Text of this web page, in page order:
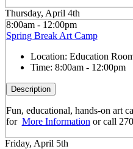
Thursday, April 4th
8:00am - 12:00pm
Spring Break Art Camp
Location: Education
Time: 8:00am - 12:00pm
Description
Fun, educational, hands-on art
for More Information or call
Friday, April 5th